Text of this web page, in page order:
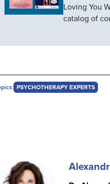
Loving You
catalog of
PSYCHOTHERAPY EXPERTS